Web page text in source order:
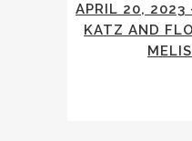
APRIL 20, 2023
KATZ AND